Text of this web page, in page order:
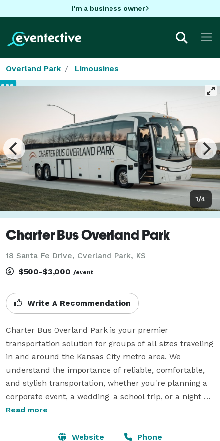
I'm a business owner
Overland Park Limousines
1/4
Charter Bus Overland Park
18 Santa Fe Drive, Overland Park, KS
$500-$3,000 /event
Write A Recommendation
Charter Bus Overland Park is your premier
transportation solution for groups of all sizes traveling
in and around the Kansas City metro area. We
understand the importance of reliable, comfortable,
and stylish transportation, whether you're planning a
corporate event, a wedding, a school trip, or a night
out. Our options include an incredible selection of 6-
15 passenger sprinter vans, 40-56 passenger charter
Read more
Website Phone